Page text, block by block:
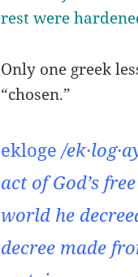
rest were
Only one greek
“chosen.”
ekloge/
act of God’s
world he
decree made